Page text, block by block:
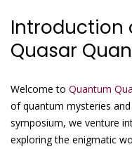
Introduction
Quasar
Welcome to Quantum
of quantum mysteries
symposium, we venture
exploring the enigmatic